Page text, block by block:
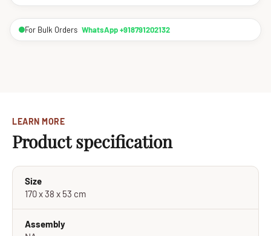
For Bulk Orders WhatsApp +918791202132
LEARN MORE
Product specification
Size
170 x 38 x 53 cm
Assembly